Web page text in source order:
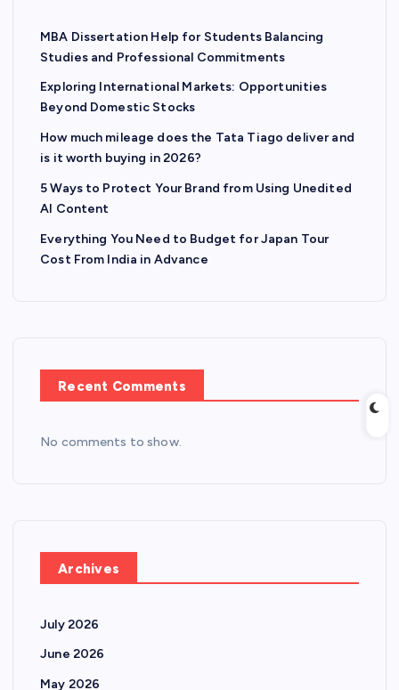
MBA Dissertation Help for Students Balancing
Studies and Professional Commitments
Exploring International Markets: Opportunities
Beyond Domestic Stocks
How much mileage does the Tata Tiago deliver and
is it worth buying in 2026?
5 Ways to Protect Your Brand from Using Unedited
AI Content
Everything You Need to Budget for Japan Tour
Cost From India in Advance
Recent Comments
No comments to show.
Archives
July 2026
June 2026
May 2026